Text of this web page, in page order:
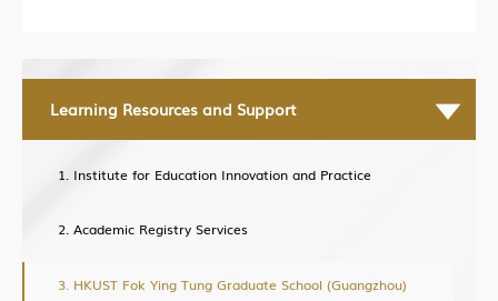
About Office of Knowledge Transfer (OKT)
New Paradigm of University KT
Learning Resources and Support
Institute for Education Innovation and Practice
Academic Registry Services
HKUST Fok Ying Tung Graduate School (Guangzhou)